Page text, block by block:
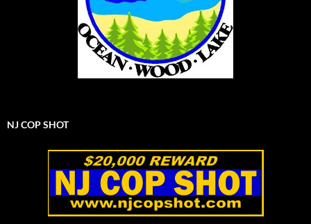
NJ COP SHOT